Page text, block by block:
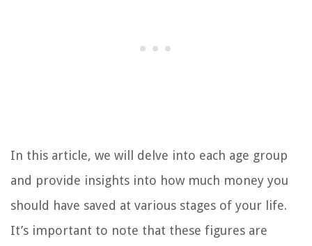
In this article, we will delve into each age group
and provide insights into how much money you
should have saved at various stages of your life.
It’s important to note that these figures are